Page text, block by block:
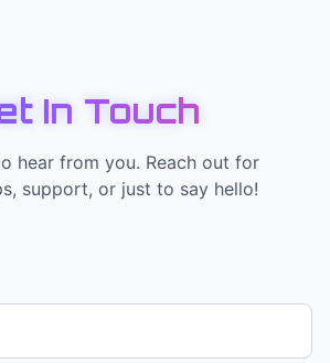
In Touch
hear from you. Reach out for
support, or just to say hello!